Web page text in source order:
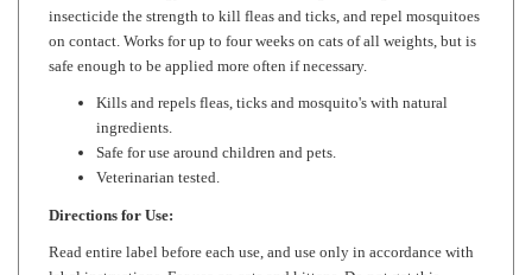
on contact. Works for up to four weeks on cats of all weights, but is
safe enough to be applied more often if necessary.
Kills and repels fleas, ticks and mosquito's with natural
Safe for use around children and pets.
Veterinarian tested.
Directions for Use:
Read entire label before each use, and use only in accordance with
product in your pet's eyes or mouth. Do not bathe pet within the